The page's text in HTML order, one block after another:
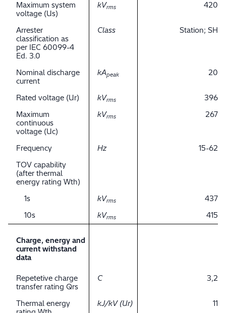
Maximum system
voltage (Us)
kVrms 420
Arrester
classification as
per IEC 60099-4
Ed. 3.0
Class Station; SH
Nominal discharge
current
kApeak 20
Rated voltage (Ur) kVrms
396
Maximum
continuous
voltage (Uc)
kVrms 267
Frequency Hz
15-62
TOV capability
(after thermal
energy rating Wth)
1s
kVrms
437
10s
kVrms 415
Charge, energy and
current withstand
data
Repetetive charge
transfer rating Qrs
C 3,2
Thermal energy
kJ/kV (Ur) 11